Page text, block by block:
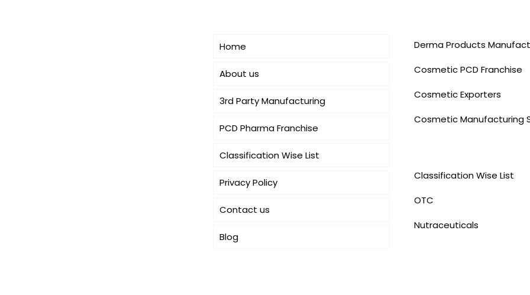
Home
About us
3rd Party Manufacturing
PCD Pharma Franchise
Classification Wise List
Privacy Policy
Contact us
Blog
Derma Products
Cosmetic PCD Franchise
Cosmetic Exporters
⁠Cosmetic Manufacturing
Classification Wise List
OTC
Nutraceuticals